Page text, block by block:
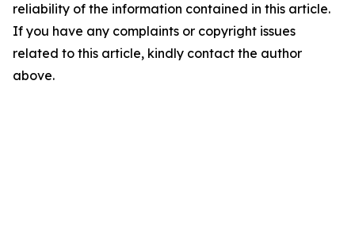
reliability of the information contained in this article.
If you have any complaints or copyright issues
related to this article, kindly contact the author
above.